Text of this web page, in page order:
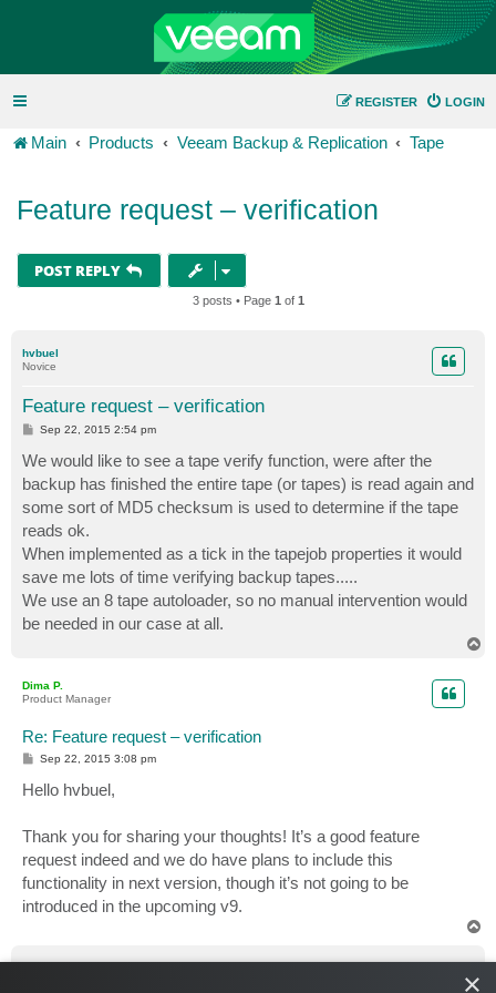
LOGIN
REGISTER
Main Products Veeam Backup & Replication Tape
Feature request – verification
POST REPLY
3 posts • Page 1 of 1
hvbuel
Novice
Feature request – verification
P
s
t
Sep 22, 2015 2:54 pm
We would like to see a tape verify function, were after the
backup has finished the entire tape (or tapes) is read again and
some sort of MD5 checksum is used to determine if the tape
reads ok.
When implemented as a tick in the tapejob properties it would
save me lots of time verifying backup tapes.....
We use an 8 tape autoloader, so no manual intervention would
be needed in our case at all.
Dima P.
Product Manager
Re: Feature request – verification
P
t
Sep 22, 2015 3:08 pm
Hello hvbuel,
Thank you for sharing your thoughts! It’s a good feature
request indeed and we do have plans to include this
functionality in next version, though it’s not going to be
introduced in the upcoming v9.
×